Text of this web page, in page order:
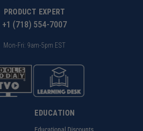
PRODUCT EXPERT
+1 (718) 554-7007
Mon-Fri: 9am-5pm EST
EDUCATION